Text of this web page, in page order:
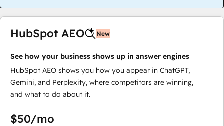
HubSpot AEO New
See how your business shows up in answer engines
HubSpot AEO shows you how you appear in ChatGPT,
Gemini, and Perplexity, where competitors are winning,
and what to do about it.
$50/mo